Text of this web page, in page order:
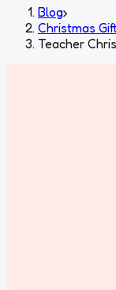
Blog›
Christmas
Teacher